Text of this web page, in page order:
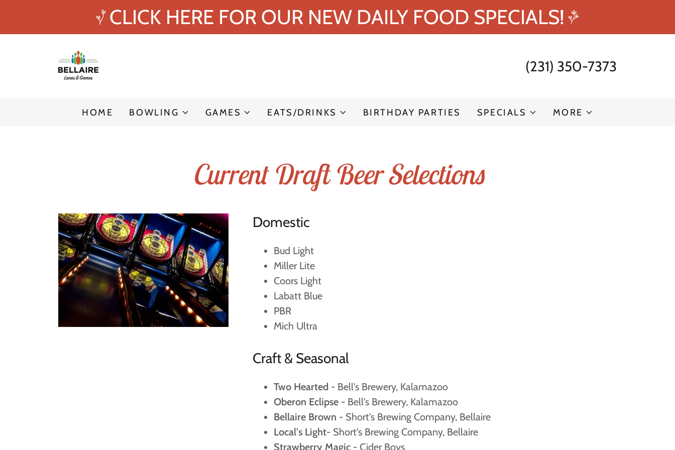
CLICK HERE FOR OUR NEW DAILY FOOD SPECIALS!
(231) 350-7373
HOME BOWLING GAMES EATS/DRINKS BIRTHDAY PARTIES SPECIALS MORE
Current Draft Beer Selections
Domestic
Bud Light
Miller Lite
Coors Light
Labatt Blue
PBR
Mich Ultra
Craft & Seasonal
Two Hearted - Bell's Brewery, Kalamazoo
Oberon Eclipse- Bell's Brewery, Kalamazoo
Bellaire Brown - Short's Brewing Company, Bellaire
Local's Light- Short's Brewing Company, Bellaire
Strawberry Magic- Cider Boys